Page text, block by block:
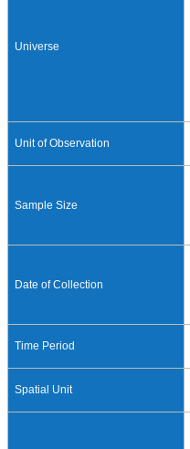
Universe
Unit of Observation
Sample Size
Date of Collection
Time Period
Spatial Unit